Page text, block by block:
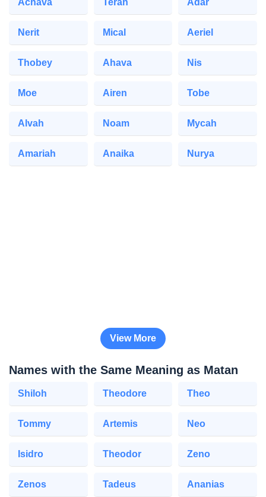
Nerit Mical Aeriel
Thobey Ahava Nis
Moe Airen Tobe
Alvah Noam Mycah
Amariah Anaika Nurya
View More
Names with the Same Meaning as Matan
Shiloh Theodore Theo
Tommy Artemis Neo
Isidro Theodor Zeno
Zenos Tadeus Ananias